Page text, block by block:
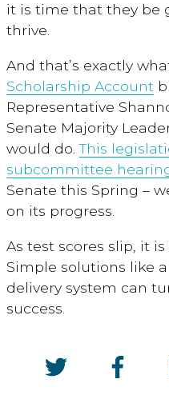
it is time that they be
thrive.
And that’s exactly
Scholarship Account
Representative
Senate Majority
would do.This
subcommittee
Senate this Spring –
on its progress.
As test scores slip, it
Simple solutions like
delivery system can
success.